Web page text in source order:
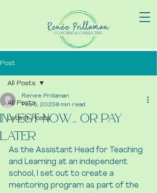
Post
All Posts
Latest Posts
All Posts
Invest Now... Or Pay
Later
Renee Prillaman
Feb 5, 20238 min read
As the Assistant Head for Teaching
and Learning at an independent
school, I set out to create a
mentoring program as part of the